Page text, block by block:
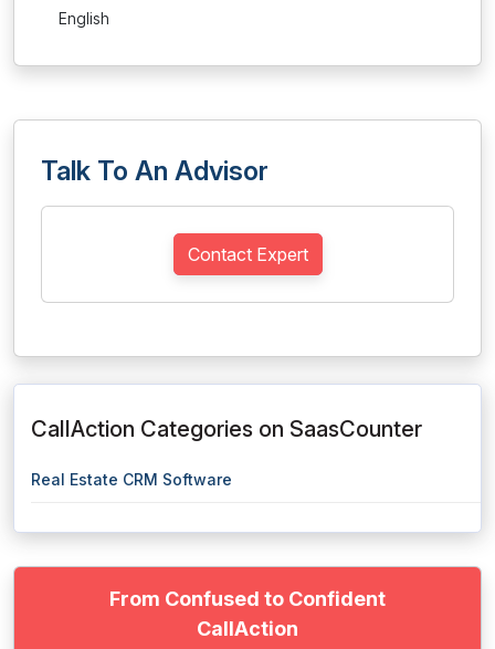
English
Talk To An Advisor
Contact Expert
CallAction Categories on SaasCounter
Real Estate CRM Software
From Confused to Confident
CallAction